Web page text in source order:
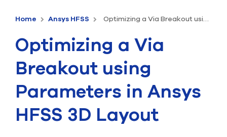
ANSYS OFFERINGS
CONSULTING
RESOURCES
COMPANY
TALK TO AN EXPERT
Home Ansys HFSS Optimizing a Via Breakout using Parameters in Ansys HFSS 3D Layout
Optimizing a Via
Breakout using
Parameters in Ansys
HFSS 3D Layout